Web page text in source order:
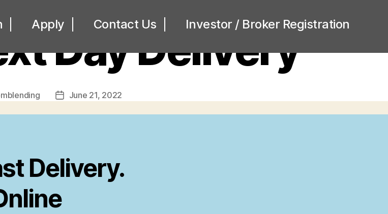
Apply Contact Us Investor / Broker Registration
Day Delivery
PostJune 21, 2022
Delivery.